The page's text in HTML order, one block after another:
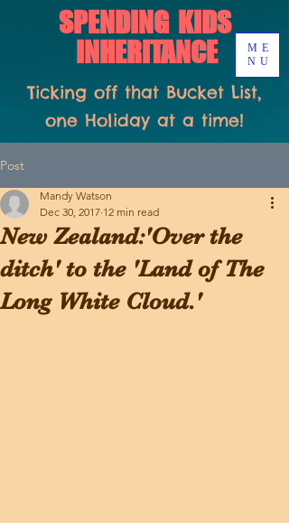
Ticking off that Bucket List,
one Holiday at a time!
SPENDING KIDS
INHERITANCE
ME
NU
Post
New Zealand:'Over the
ditch' to the 'Land of The
Long White Cloud.'
Mandy Watson
Dec 30, 2017 12 min read